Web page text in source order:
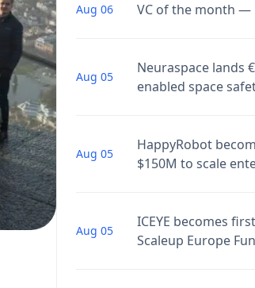
Aug 06 VC of the month —
Aug 05
Neuraspace lands
enabled space
Aug 05
HappyRobot
$150M to scale
Aug 05
ICEYE becomes
Scaleup Europe